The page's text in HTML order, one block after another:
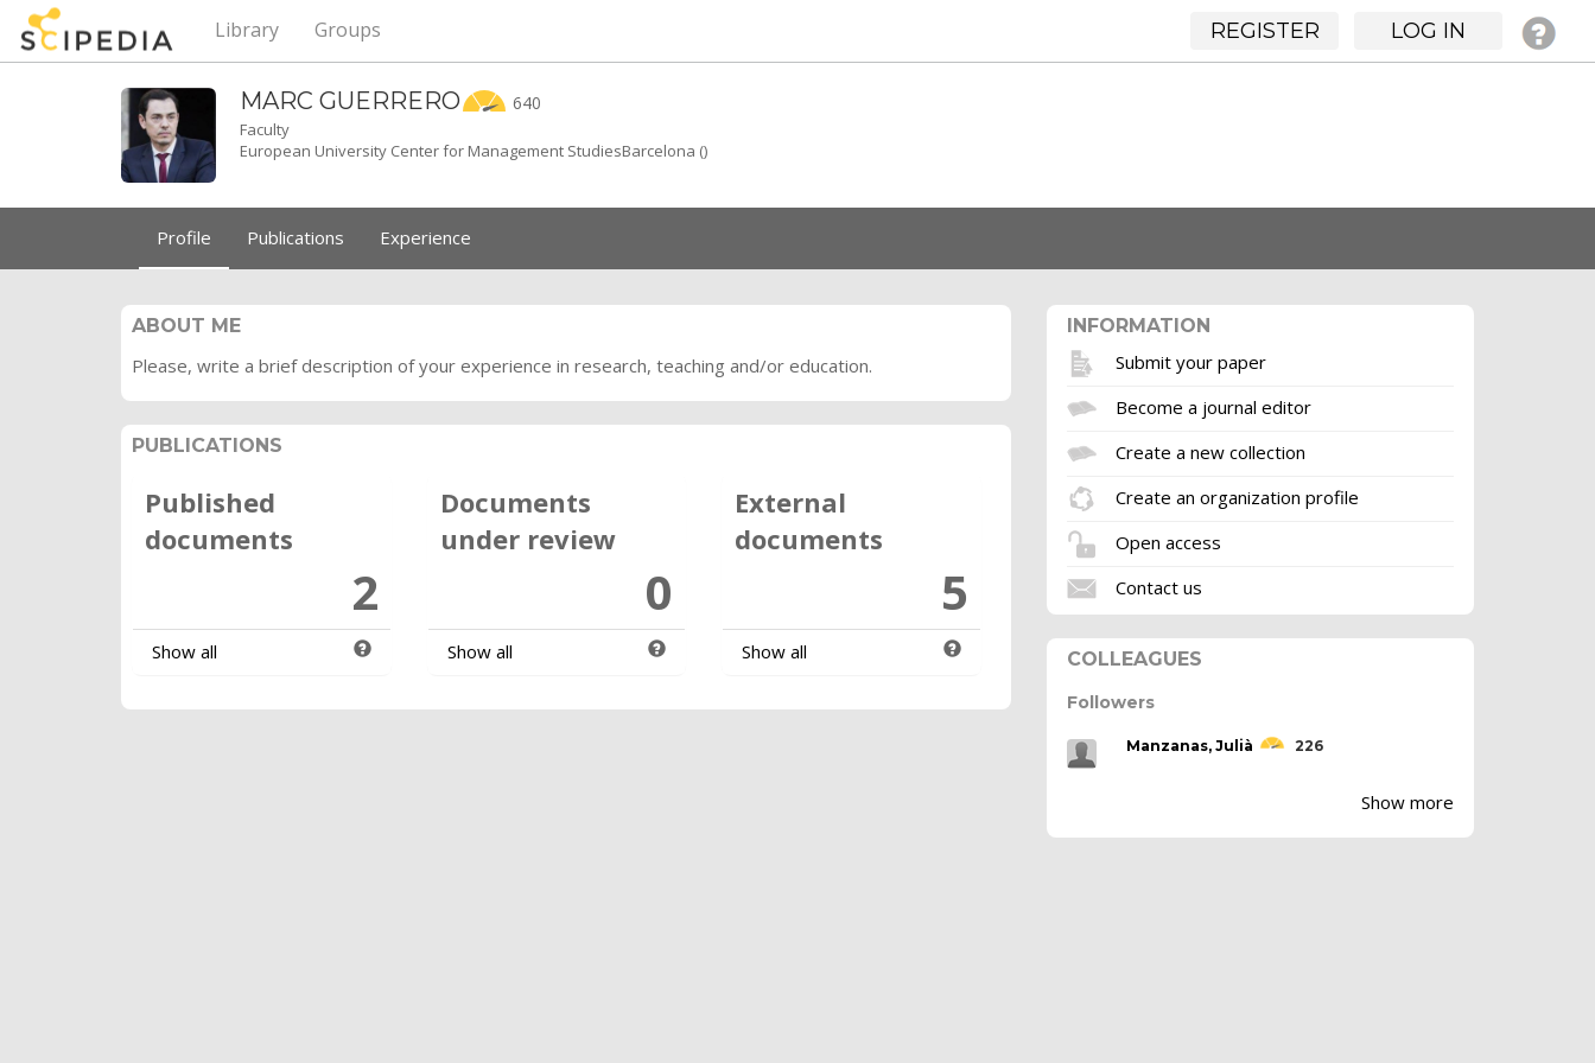
REGISTER LOG IN
Library Groups
MARC GUERRERO 640
Faculty
European University Center for Management StudiesBarcelona ()
Profile Publications Experience
ABOUT ME
Please, write a brief description of your experience in research, teaching and/or education.
PUBLICATIONS
Published
documents
2
Show all
Documents
under review
0
Show all
External
documents
5
Show all
INFORMATION
Submit your paper
Become a journal editor
Create a new collection
Create an organization profile
Open access
Contact us
COLLEAGUES
Followers
Manzanas, Julià 226
Show more